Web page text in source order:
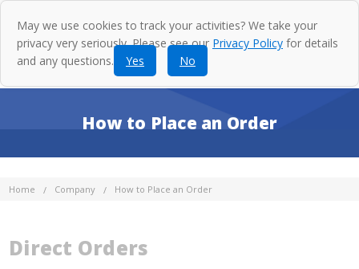
How to Place an Order
Home Company How to Place an Order
Direct Orders
May we use cookies to track your activities? We take your
privacy very seriously. Please see our Privacy Policy for details
and any questions.
Yes No